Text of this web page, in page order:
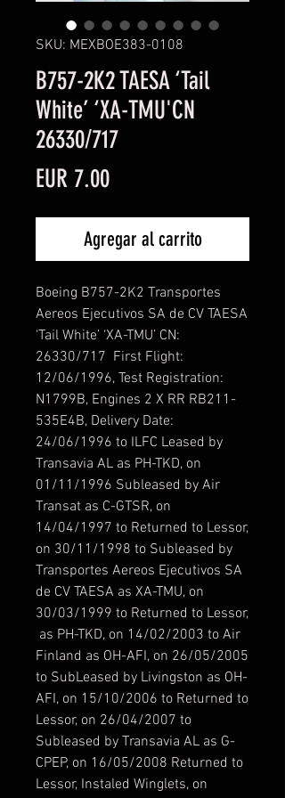
SKU: MEXBOE383-0108
B757-2K2 TAESA ‘Tail
White’ ‘XA-TMU'CN
26330/717
EUR 7.00Precio
Agregar al carrito
Boeing B757-2K2 Transportes
Aereos Ejecutivos SA de CV TAESA
‘Tail White’ ‘XA-TMU’ CN:
26330/717 First Flight:
12/06/1996, Test Registration:
N1799B, Engines 2 X RR RB211-
535E4B, Delivery Date:
24/06/1996 to ILFC Leased by
Transavia AL as PH-TKD, on
01/11/1996 Subleased by Air
Transat as C-GTSR, on
14/04/1997 to Returned to Lessor,
on 30/11/1998 to Subleased by
Transportes Aereos Ejecutivos SA
de CV TAESA as XA-TMU, on
30/03/1999 to Returned to Lessor,
as PH-TKD, on 14/02/2003 to Air
Finland as OH-AFI, on 26/05/2005
to SubLeased by Livingston as OH-
AFI, on 15/10/2006 to Returned to
Lessor, on 26/04/2007 to
Subleased by Transavia AL as G-
CPEP, on 16/05/2008 Returned to
Lessor, Instaled Winglets, on